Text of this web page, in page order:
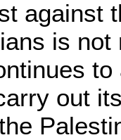
against
is
out